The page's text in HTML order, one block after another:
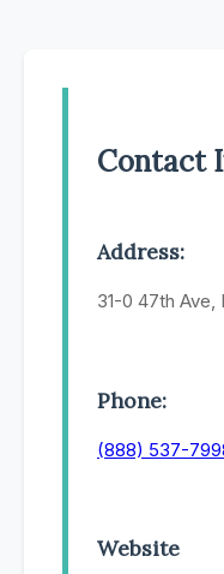
Contact
Address:
31-0 47th Ave,
Phone:
(888) 537-
Website